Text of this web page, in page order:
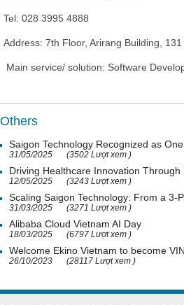
Tel: 028 3995 4888
Address: 7th Floor, Arirang Building,
Main service/ solution: Software
Others
Saigon Technology Recognized as
31/05/2025 (3502 Lượt xem )
Driving Healthcare Innovation Through
12/05/2025 (3243 Lượt xem )
Scaling Saigon Technology: From a 3-
31/03/2025 (3271 Lượt xem )
Alibaba Cloud Vietnam AI Day
18/03/2025 (6797 Lượt xem )
Welcome Ekino Vietnam to become
26/10/2023 (28117 Lượt xem )